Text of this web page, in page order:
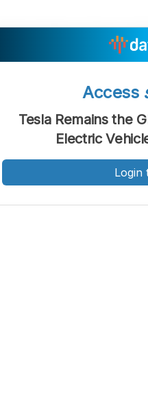
Font
Access
Tesla Remains the
Electric
Login